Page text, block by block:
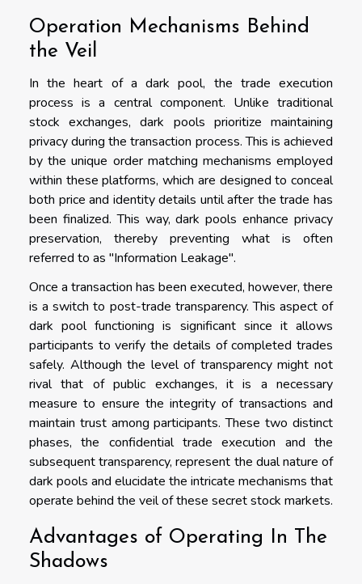
Operation Mechanisms Behind
the Veil
In the heart of a dark pool, the trade execution
process is a central component. Unlike traditional
stock exchanges, dark pools prioritize maintaining
privacy during the transaction process. This is achieved
by the unique order matching mechanisms employed
within these platforms, which are designed to conceal
both price and identity details until after the trade has
been finalized. This way, dark pools enhance privacy
preservation, thereby preventing what is often
referred to as "Information Leakage".
Once a transaction has been executed, however, there
is a switch to post-trade transparency. This aspect of
dark pool functioning is significant since it allows
participants to verify the details of completed trades
safely. Although the level of transparency might not
rival that of public exchanges, it is a necessary
measure to ensure the integrity of transactions and
maintain trust among participants. These two distinct
phases, the confidential trade execution and the
subsequent transparency, represent the dual nature of
dark pools and elucidate the intricate mechanisms that
operate behind the veil of these secret stock markets.
Advantages of Operating In The
Shadows